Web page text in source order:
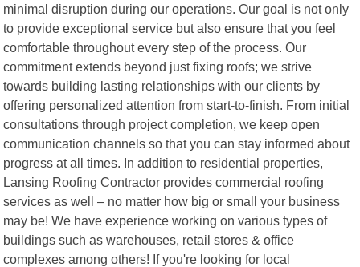
minimal disruption during our operations. Our goal is not only
to provide exceptional service but also ensure that you feel
comfortable throughout every step of the process. Our
commitment extends beyond just fixing roofs; we strive
towards building lasting relationships with our clients by
offering personalized attention from start-to-finish. From initial
consultations through project completion, we keep open
communication channels so that you can stay informed about
progress at all times. In addition to residential properties,
Lansing Roofing Contractor provides commercial roofing
services as well – no matter how big or small your business
may be! We have experience working on various types of
buildings such as warehouses, retail stores & office
complexes among others! If you're looking for local